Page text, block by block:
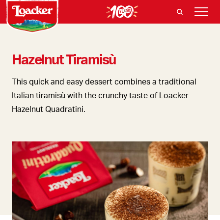
Hazelnut Tiramisù
This quick and easy dessert combines a traditional
Italian tiramisù with the crunchy taste of Loacker
Hazelnut Quadratini.